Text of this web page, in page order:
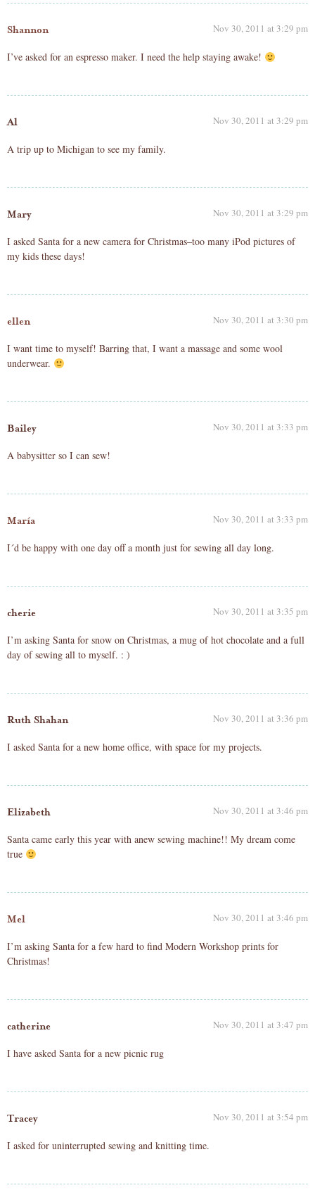
Shannon Nov 30, 2011 at 3:29 pm
I’ve asked for an espresso maker. I need the help staying awake!
Al Nov 30, 2011 at 3:29 pm
A trip up to Michigan to see my family.
Mary Nov 30, 2011 at 3:29 pm
I asked Santa for a new camera for Christmas–too many iPod pictures of
my kids these days!
ellen Nov 30, 2011 at 3:30 pm
I want time to myself! Barring that, I want a massage and some wool
underwear.
Bailey Nov 30, 2011 at 3:33 pm
A babysitter so I can sew!
María Nov 30, 2011 at 3:33 pm
I´d be happy with one day off a month just for sewing all day long.
cherie Nov 30, 2011 at 3:35 pm
I’m asking Santa for snow on Christmas, a mug of hot chocolate and a full
day of sewing all to myself. : )
Ruth Shahan Nov 30, 2011 at 3:36 pm
I asked Santa for a new home office, with space for my projects.
Elizabeth Nov 30, 2011 at 3:46 pm
Santa came early this year with anew sewing machine!! My dream come
true
Mel Nov 30, 2011 at 3:46 pm
I’m asking Santa for a few hard to find Modern Workshop prints for
Christmas!
catherine Nov 30, 2011 at 3:47 pm
I have asked Santa for a new picnic rug
Tracey Nov 30, 2011 at 3:54 pm
I asked for uninterrupted sewing and knitting time.